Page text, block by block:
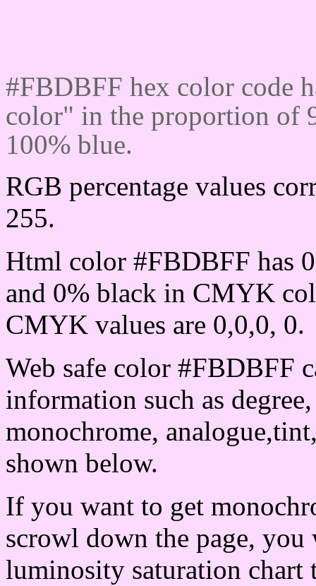
#FBDBFF hex color code
color" in the proportion of
100% blue.
RGB percentage values
255.
Html color #FBDBFF has
and 0% black in CMYK
CMYK values are 0,0,0, 0.
Web safe color #FBDBFF
information such as
monochrome,
shown below.
If you want to get
scrowl down the page, you
luminosity saturation chart